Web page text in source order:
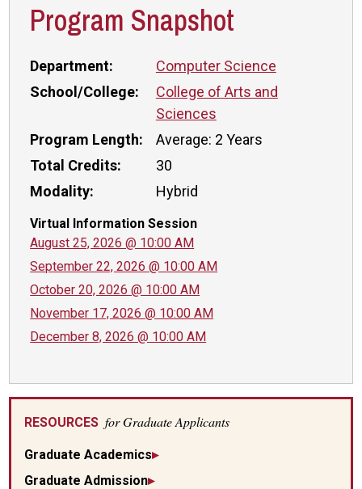
Program Snapshot
Department:
Computer Science
School/College:
College of Arts and
Sciences
Program Length:
Average: 2 Years
Total Credits:
30
Modality:
Hybrid
Virtual Information Session
August 25, 2026 @ 10:00 AM
September 22, 2026 @ 10:00 AM
October 20, 2026 @ 10:00 AM
November 17, 2026 @ 10:00 AM
December 8, 2026 @ 10:00 AM
RESOURCES for Graduate Applicants
Graduate Academics
Graduate Admission